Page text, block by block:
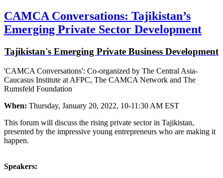
CAMCA Conversations: Tajikistan’s
Emerging Private Sector Development
Tajikistan's Emerging Private Business Development
'CAMCA Conversations': Co-organized by The Central Asia-
Caucasus Institute at AFPC, The CAMCA Network and The
Rumsfeld Foundation
When: Thursday, January 20, 2022, 10-11:30 AM EST
This forum will discuss the rising private sector in Tajikistan,
presented by the impressive young entrepreneurs who are making it
happen.
Speakers: